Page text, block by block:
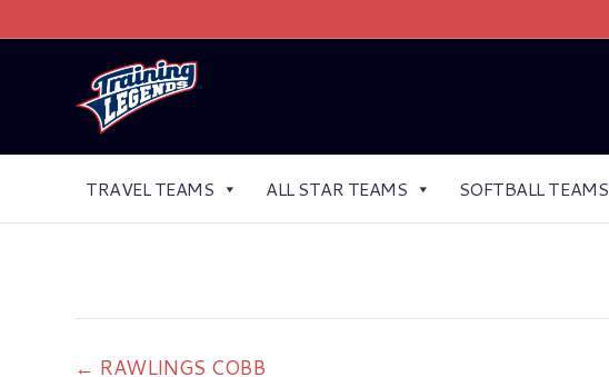
TRAVEL TEAMS ALL STAR TEAMS SOFTBALL TEAMS
← RAWLINGS COBB